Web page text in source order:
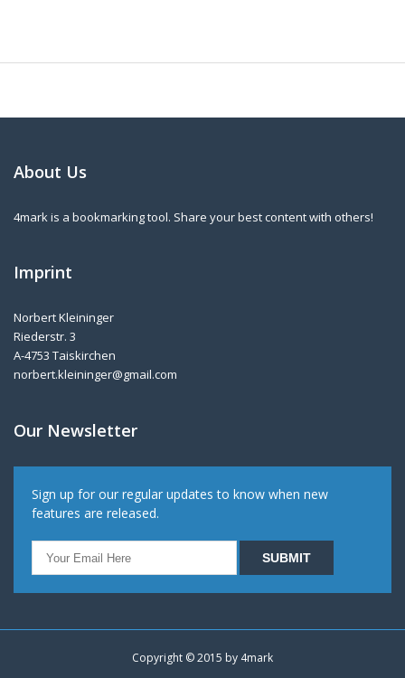
About Us
4mark is a bookmarking tool. Share your best content with others!
Imprint
Norbert Kleininger
Riederstr. 3
A-4753 Taiskirchen
norbert.kleininger@gmail.com
Our Newsletter
Sign up for our regular updates to know when new
features are released.
Copyright © 2015 by 4mark